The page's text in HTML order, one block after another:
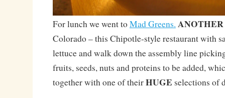
For lunch we went toMad Greens. ANOTHER
Colorado – this Chipotle-style restaurant with
lettuce and walk down the assembly line
fruits, seeds, nuts and proteins to be added,
together with one of theirHUGE selections of